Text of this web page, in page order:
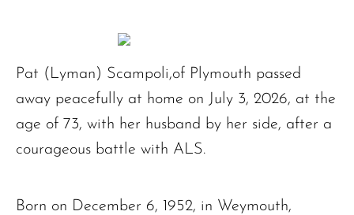
Pat (Lyman) Scampoli,of Plymouth passed
away peacefully at home on July 3, 2026, at the
age of 73, with her husband by her side, after a
courageous battle with ALS.
Born on December 6, 1952, in Weymouth,